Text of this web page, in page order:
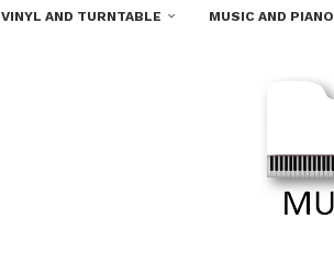
VINYL AND TURNTABLE MUSIC AND PIANO